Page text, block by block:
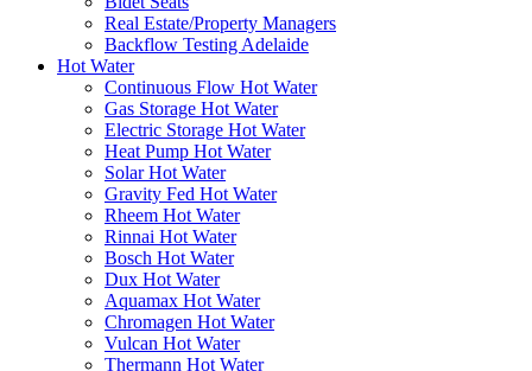
Real Estate/Property Managers
Backflow Testing Adelaide
Hot Water
Continuous Flow Hot Water
Gas Storage Hot Water
Electric Storage Hot Water
Heat Pump Hot Water
Solar Hot Water
Gravity Fed Hot Water
Rheem Hot Water
Rinnai Hot Water
Bosch Hot Water
Dux Hot Water
Aquamax Hot Water
Chromagen Hot Water
Vulcan Hot Water
Thermann Hot Water